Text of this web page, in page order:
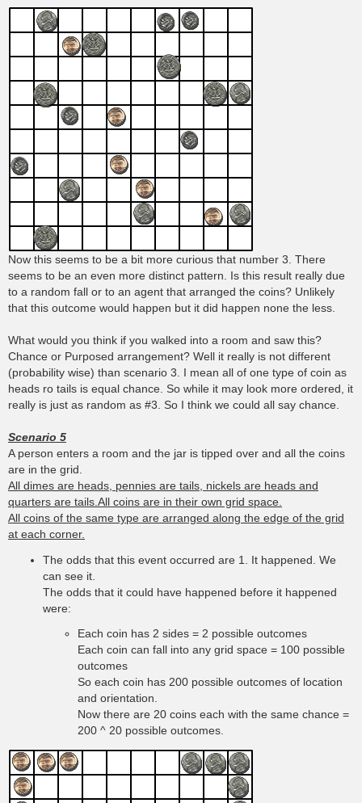
Now this seems to be a bit more curious that number 3. There
seems to be an even more distinct pattern. Is this result really due
to a random fall or to an agent that arranged the coins? Unlikely
that this outcome would happen but it did happen none the less.
What would you think if you walked into a room and saw this?
Chance or Purposed arrangement? Well it really is not different
(probability wise) than scenario 3. I mean all of one type of coin as
heads ro tails is equal chance. So while it may look more ordered, it
really is just as random as #3. So I think we could all say chance.
Scenario 5
A person enters a room and the jar is tipped over and all the coins
are in the grid.
All dimes are heads, pennies are tails, nickels are heads and
quarters are tails.All coins are in their own grid space.
All coins of the same type are arranged along the edge of the grid
at each corner.
The odds that this event occurred are 1. It happened. We
can see it.
The odds that it could have happened before it happened
were:
Each coin has 2 sides = 2 possible outcomes
Each coin can fall into any grid space = 100 possible
outcomes
So each coin has 200 possible outcomes of location
and orientation.
Now there are 20 coins each with the same chance =
200 ^ 20 possible outcomes.